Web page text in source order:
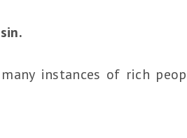
instances of rich